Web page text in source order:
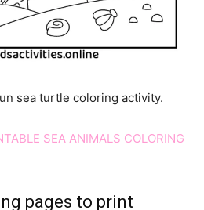
sea turtle coloring activity.
SEA ANIMALS COLORING
pages to print